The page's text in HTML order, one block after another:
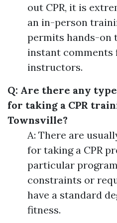
out CPR, it is
an in-person
permits hands-on
instant comments
instructors.
Q: Are there any
for taking a CPR
Townsville?
A: There are
for taking a CPR
particular
constraints or
have a standard
fitness.